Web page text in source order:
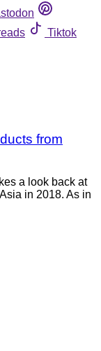
Tiktok
from
a look back at
in 2018. As in